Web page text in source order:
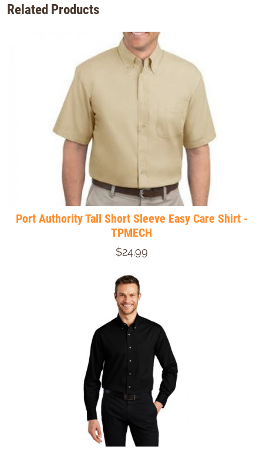
Related Products
Port Authority Tall Short Sleeve Easy Care Shirt -
TPMECH
$24.99